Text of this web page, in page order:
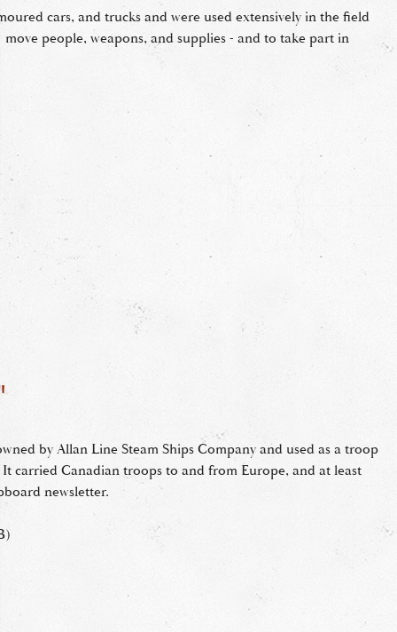
cars, and trucks and were used extensively in the field
people, weapons, and supplies - and to take part in
by Allan Line Steam Ships Company and used as a troop
carried Canadian troops to and from Europe, and at least
newsletter.